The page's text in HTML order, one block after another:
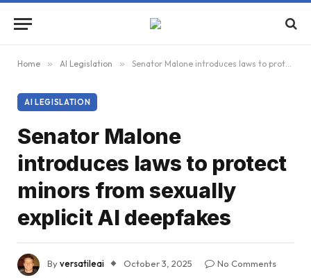
Home » AI Legislation » Senator Malone introduces laws to protect minors from sexually explicit AI deepfakes
AI LEGISLATION
Senator Malone
introduces laws to protect
minors from sexually
explicit AI deepfakes
Byversatileai October 3, 2025
No Comments